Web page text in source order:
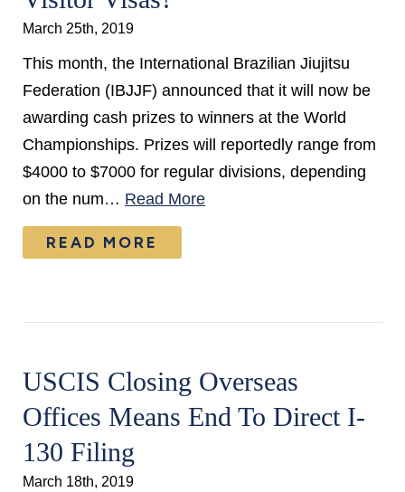
March 25th, 2019
This month, the International Brazilian Jiujitsu
Federation (IBJJF) announced that it will now be
awarding cash prizes to winners at the World
Championships. Prizes will reportedly range from
$4000 to $7000 for regular divisions, depending
on the num… Read More
READ MORE
USCIS Closing Overseas
Offices Means End To Direct I-
130 Filing
March 18th, 2019